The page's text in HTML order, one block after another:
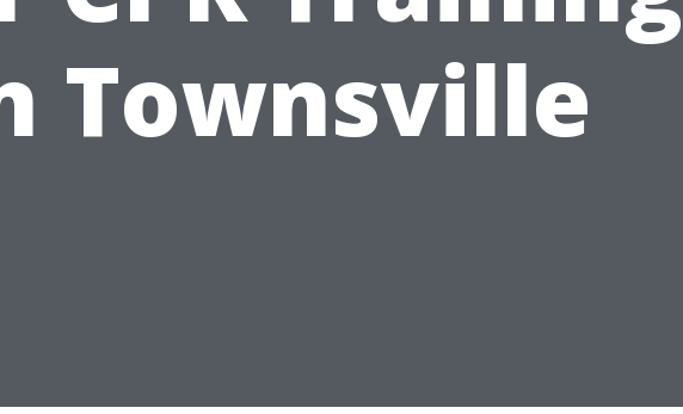
Townsville